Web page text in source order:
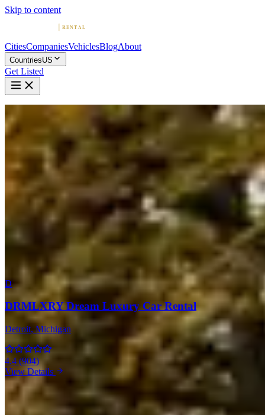
Skip to content
CitiesCompaniesVehiclesBlogAbout
CountriesUS
Get Listed
Bentley
Bentley in Detroit
Bentley
· Michigan
Rent a Bentley in Detroit
Compare 1 company offering Bentley rentals in Detroit. Browse
ratings, reviews, and contact info.
1 Company with Bentley in Detroit
D
DRMLXRY Dream Luxury Car Rental
Detroit, Michigan
4.4 (904)
View Details
Bentley Rentals in Other Cities